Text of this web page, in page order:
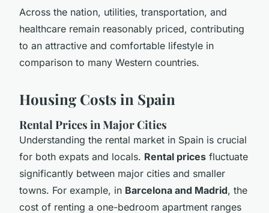
Across the nation, utilities, transportation, and
healthcare remain reasonably priced, contributing
to an attractive and comfortable lifestyle in
comparison to many Western countries.
Housing Costs in Spain
Rental Prices in Major Cities
Understanding the rental market in Spain is crucial
for both expats and locals. Rental prices fluctuate
significantly between major cities and smaller
towns. For example, in Barcelona and Madrid, the
cost of renting a one-bedroom apartment ranges